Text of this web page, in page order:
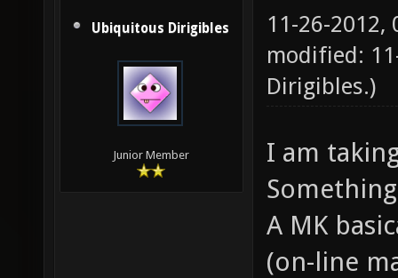
Ubiquitous Dirigibles
Junior Member
11-26-2012,
modified:
Dirigibles.)
I am
A MK
(on-line